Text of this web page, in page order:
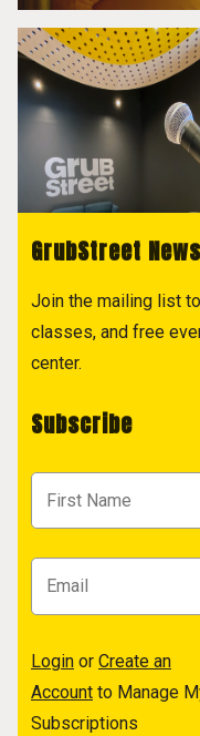
GrubStreet
Join the mailing list
classes, and free
center.
Subscribe
Login or Create an
Account to Manage
Subscriptions